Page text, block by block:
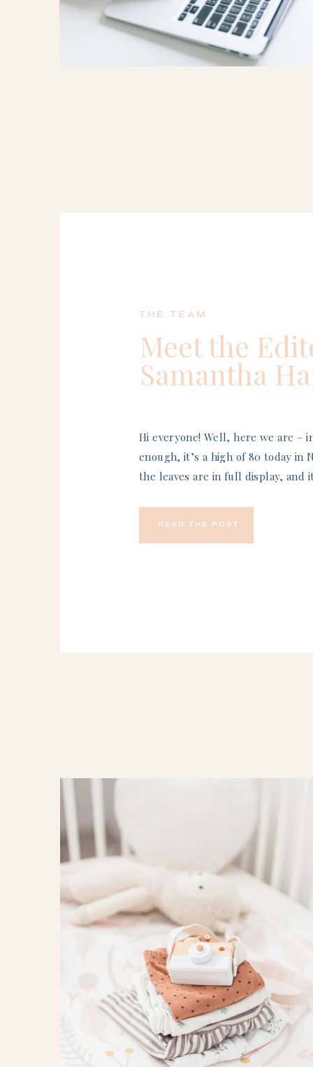
THE TEAM
Meet the
Samantha
Hi everyone! Well, here we are –
enough, it’s a high of 80 today in
the leaves are in full display, and
READ THE POST